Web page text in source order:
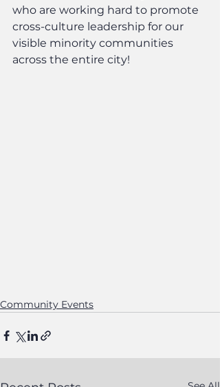
who are working hard to promote
cross-culture leadership for our
visible minority communities
across the entire city!
Community Events